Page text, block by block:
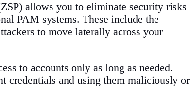
allows you to eliminate security risks
PAM systems. These include the
to move laterally across your
to accounts only as long as needed.
credentials and using them maliciously or